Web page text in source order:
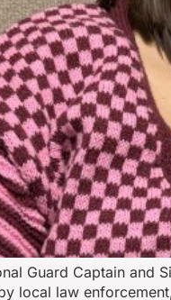
Guard Captain and
local law